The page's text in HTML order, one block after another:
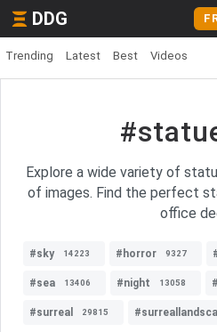
DDG
Trending Latest Best Videos
Explore a wide variety of
of images. Find the perfect
office
#sky 14223 #horror 9327
#sea 13406 #night 13058
#surreal 29815